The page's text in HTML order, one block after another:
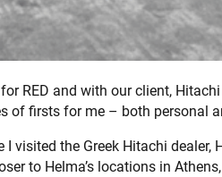
RED and with our client,
of firsts for me – both personal
visited the Greek Hitachi
to Helma’s locations in